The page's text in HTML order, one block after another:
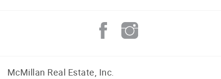
McMillan Real Estate, Inc.